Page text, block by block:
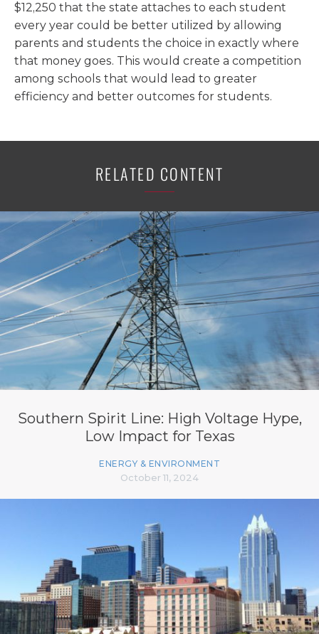
$12,250 that the state attaches to each student
every year could be better utilized by allowing
parents and students the choice in exactly where
that money goes. This would create a competition
among schools that would lead to greater
efficiency and better outcomes for students.
RELATED CONTENT
Southern Spirit Line: High Voltage Hype,
Low Impact for Texas
ENERGY & ENVIRONMENT
October 11, 2024